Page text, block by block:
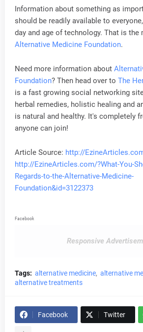
Information about something as
should be readily available to
day and age of technology. That is the
Alternative Medicine Foundation.
Need more information about
Foundation? Then head over to The
is a fast growing social networking
herbal remedies, holistic healing and
is natural and healthy. It's completely
anyone can join!
Article Source: http://
http://EzineArticles.com/?What-You-
Regards-to-the-Alternative-Medicine-
Foundation&id=3122373
Facebook
Responsive
Tags: alternative medicine alternative
alternative treatments
Facebook Twitter